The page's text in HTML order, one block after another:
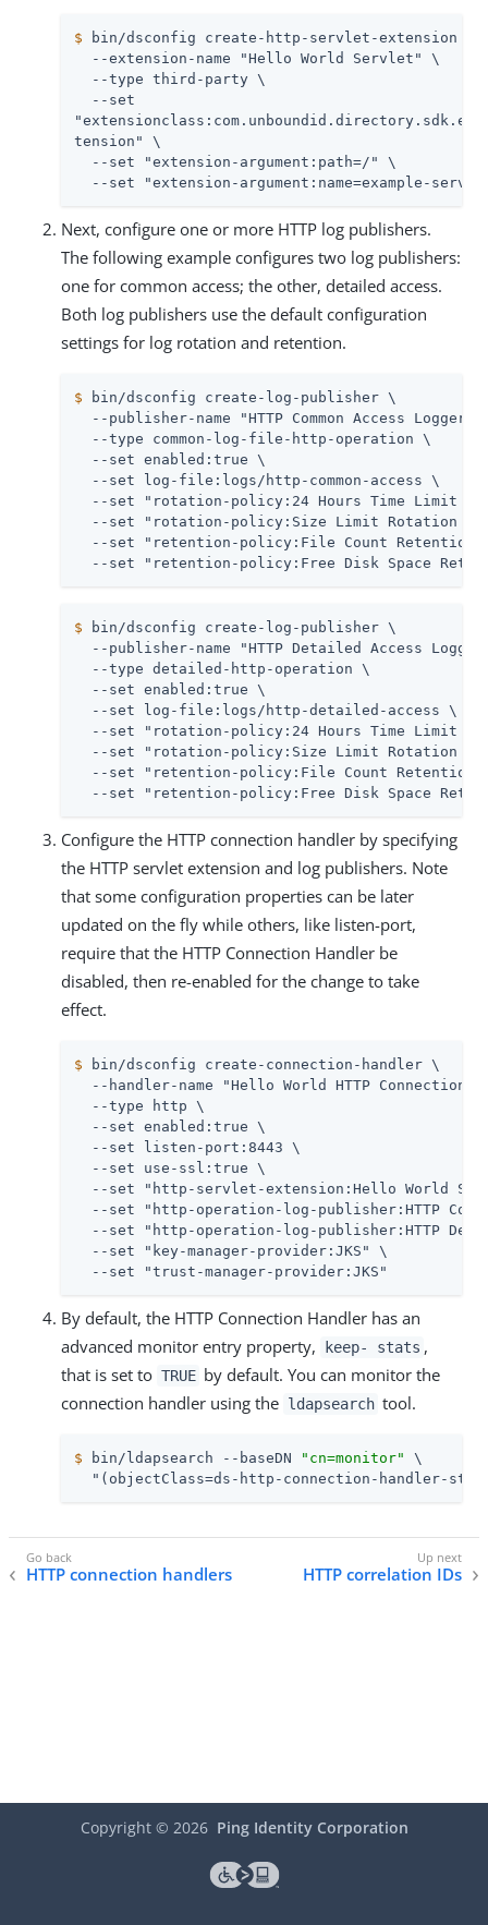
$ bin/dsconfig create-http-servlet-extension \
  --extension-name "Hello World Servlet" \
  --type third-party \
  --set
tension" \
  --set "extension-argument:path=/" \
--set "extension-argument:name=example-
Next, configure one or more HTTP log publishers.
The following example configures two log publishers:
one for common access; the other, detailed access.
Both log publishers use the default configuration
settings for log rotation and retention.
$ bin/dsconfig create-log-publisher \
--publisher-name "HTTP Common Access Logger"
  --type common-log-file-http-operation \
  --set enabled:true \
  --set log-file:logs/http-common-access \
--set "rotation-policy:24 Hours Time Limit
--set "rotation-policy:Size Limit Rotation
--set "retention-policy:File Count Retention
--set "retention-policy:Free Disk Space
$ bin/dsconfig create-log-publisher \
--publisher-name "HTTP Detailed Access
  --type detailed-http-operation \
  --set enabled:true \
  --set log-file:logs/http-detailed-access \
--set "rotation-policy:24 Hours Time Limit
--set "rotation-policy:Size Limit Rotation
--set "retention-policy:File Count Retention
--set "retention-policy:Free Disk Space
Configure the HTTP connection handler by specifying
the HTTP servlet extension and log publishers. Note
that some configuration properties can be later
updated on the fly while others, like listen-port,
require that the HTTP Connection Handler be
disabled, then re-enabled for the change to take
effect.
$ bin/dsconfig create-connection-handler \
--handler-name "Hello World HTTP Connection
  --type http \
  --set enabled:true \
  --set listen-port:8443 \
  --set use-ssl:true \
--set "http-servlet-extension:Hello World
--set "http-operation-log-publisher:HTTP
--set "http-operation-log-publisher:HTTP
  --set "key-manager-provider:JKS" \
  --set "trust-manager-provider:JKS"
By default, the HTTP Connection Handler has an
advanced monitor entry property,
keep- stats ,
that is set to TRUE by default. You can monitor the
connection handler using the ldapsearch tool.
$ bin/ldapsearch --baseDN "cn=monitor"
\
"(objectClass=ds-http-connection-handler-
HTTP connection handlers HTTP correlation IDs
Copyright © 2026 Ping Identity Corporation